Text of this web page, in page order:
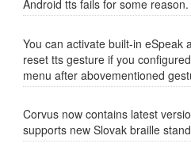
Android tts fails for some reason.
You can activate built-in eSpeak
reset tts gesture if you
menu after abovementioned
Corvus now contains latest
supports new Slovak braille